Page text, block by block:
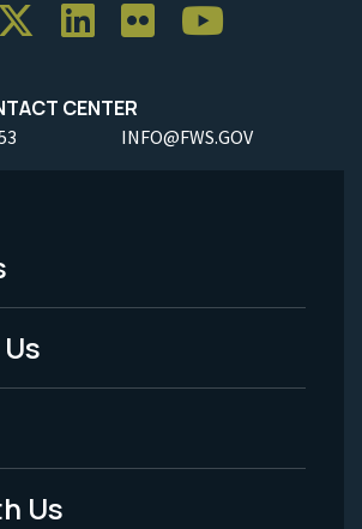
CENTER
INFO@FWS.GOV
Us